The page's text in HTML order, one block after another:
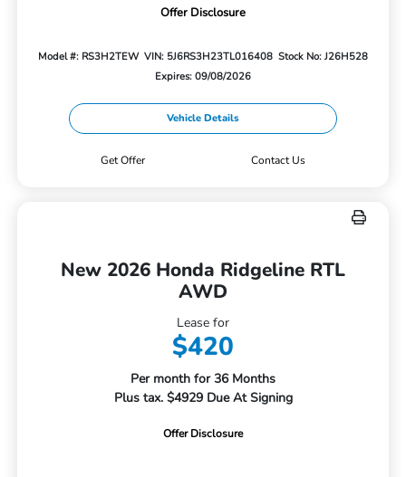
Offer Disclosure
Model #: RS3H2TEW VIN: 5J6RS3H23TL016408 Stock No: J26H528
Expires: 09/08/2026
Vehicle Details
Get Offer Contact Us
New 2026 Honda Ridgeline RTL
AWD
Lease for
$420
Per month for 36 Months
Plus tax. $4929 Due At Signing
Offer Disclosure